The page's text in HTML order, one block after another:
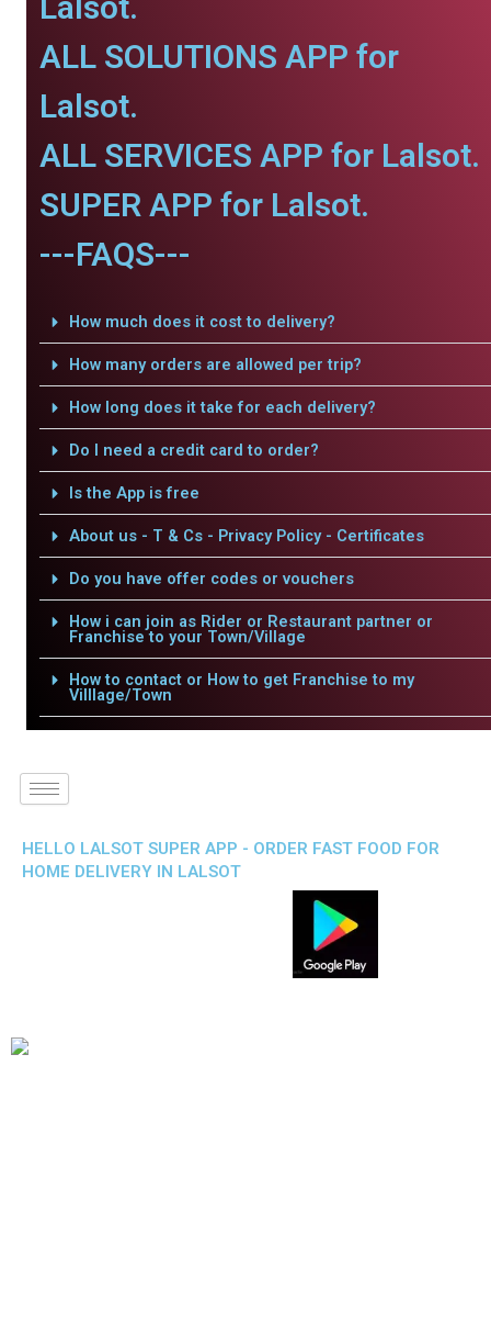
ALL SOLUTIONS APP for
Lalsot.
ALL SERVICES APP for Lalsot.
SUPER APP for Lalsot.
---FAQS---
How much does it cost to delivery?
How many orders are allowed per trip?
How long does it take for each delivery?
Do I need a credit card to order?
Is the App is free
About us - T & Cs - Privacy Policy - Certificates
Do you have offer codes or vouchers
How i can join as Rider or Restaurant partner or
Franchise to your Town/Village
How to contact or How to get Franchise to my
Villlage/Town
HELLO LALSOT SUPER APP - ORDER FAST FOOD FOR
HOME DELIVERY IN LALSOT